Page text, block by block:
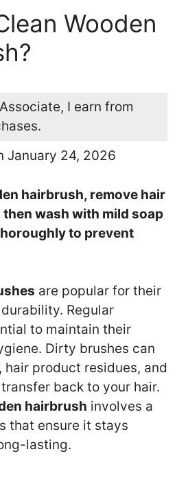
Wooden
I earn from
January 24, 2026
hairbrush, remove hair
wash with mild soap
to prevent
are popular for their
Regular
to maintain their
Dirty brushes can
hair product residues, and
back to your hair.
hairbrush involves a
that ensure it stays
lasting.